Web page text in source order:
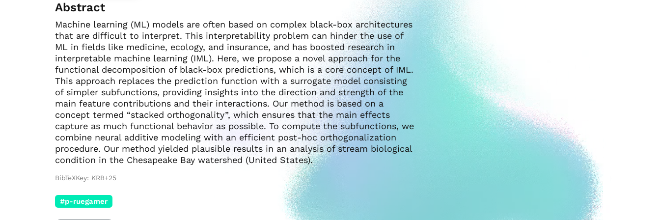
Abstract
Machine learning (ML) models are often based on complex black-box architectures
that are difficult to interpret. This interpretability problem can hinder the use of
ML in fields like medicine, ecology, and insurance, and has boosted research in
interpretable machine learning (IML). Here, we propose a novel approach for the
functional decomposition of black-box predictions, which is a core concept of IML.
This approach replaces the prediction function with a surrogate model consisting
of simpler subfunctions, providing insights into the direction and strength of the
main feature contributions and their interactions. Our method is based on a
concept termed “stacked orthogonality”, which ensures that the main effects
capture as much functional behavior as possible. To compute the subfunctions, we
combine neural additive modeling with an efficient post-hoc orthogonalization
procedure. Our method yielded plausible results in an analysis of stream biological
condition in the Chesapeake Bay watershed (United States).
BibTeXKey: KRB+25
#p-ruegamer